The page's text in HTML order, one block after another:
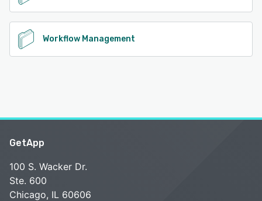
Workflow Management
GetApp
100 S. Wacker Dr.
Ste. 600
Chicago, IL 60606